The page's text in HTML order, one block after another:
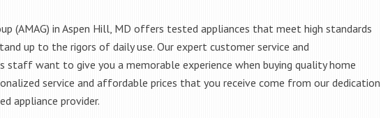
(AMAG) in Aspen Hill, MD offers tested appliances that meet high standards
up to the rigors of daily use. Our expert customer service and
staff want to give you a memorable experience when buying quality home
service and affordable prices that you receive come from our dedication
appliance provider.